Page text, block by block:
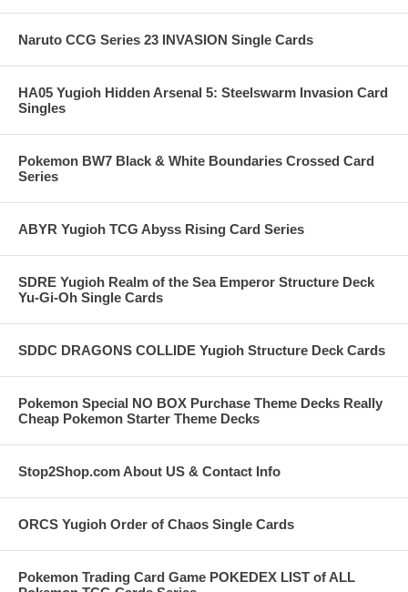
Naruto CCG Series 23 INVASION Single Cards
HA05 Yugioh Hidden Arsenal 5: Steelswarm Invasion Card
Singles
Pokemon BW7 Black & White Boundaries Crossed Card
Series
ABYR Yugioh TCG Abyss Rising Card Series
SDRE Yugioh Realm of the Sea Emperor Structure Deck
Yu-Gi-Oh Single Cards
SDDC DRAGONS COLLIDE Yugioh Structure Deck Cards
Pokemon Special NO BOX Purchase Theme Decks Really
Cheap Pokemon Starter Theme Decks
Stop2Shop.com About US & Contact Info
ORCS Yugioh Order of Chaos Single Cards
Pokemon Trading Card Game POKEDEX LIST of ALL